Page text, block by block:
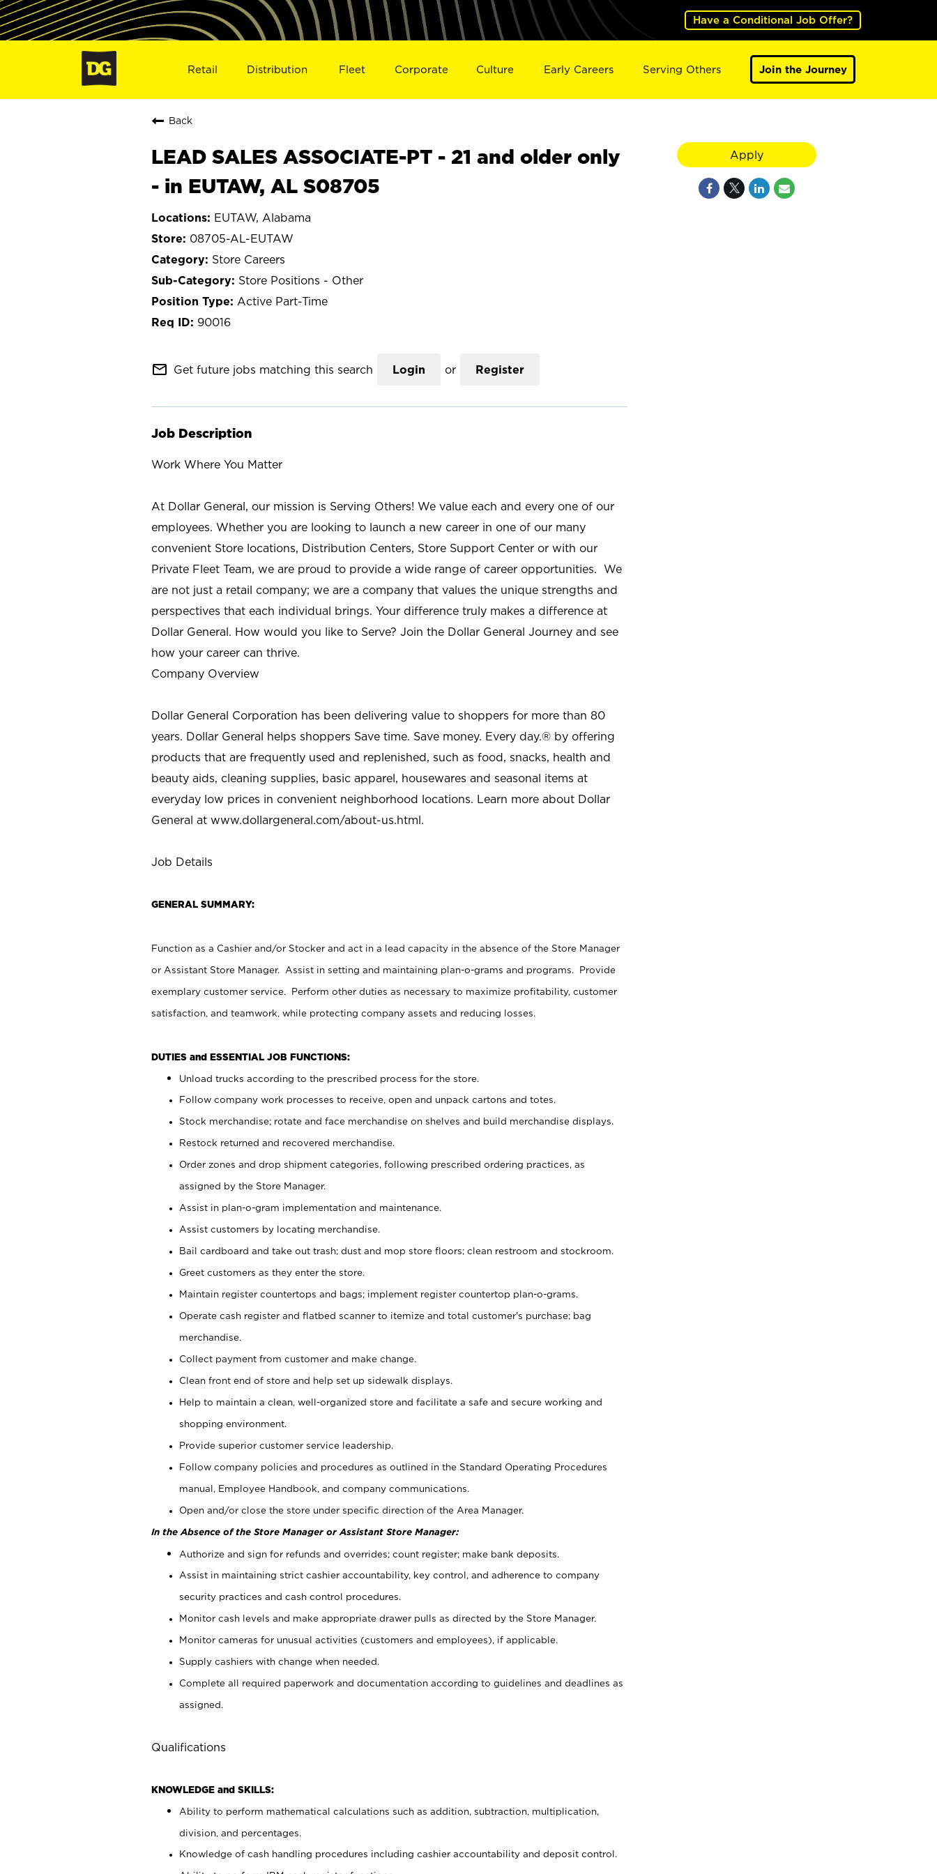
Have a Conditional Job Offer?
Retail Distribution Fleet Corporate Culture Early Careers Serving Others Join the Journey
Back
LEAD SALES ASSOCIATE-PT - 21 and older only
- in EUTAW, AL S08705
EUTAW, Alabama
08705-AL-EUTAW
Store Careers
Store Positions - Other
Active Part-Time
90016
mail_outline Get future jobs matching this search Login or Register
Job Description
Work Where You Matter
At Dollar General, our mission is Serving Others! We value each and every one of our
employees. Whether you are looking to launch a new career in one of our many
convenient Store locations, Distribution Centers, Store Support Center or with our
Private Fleet Team, we are proud to provide a wide range of career opportunities. We
are not just a retail company; we are a company that values the unique strengths and
perspectives that each individual brings. Your difference truly makes a difference at
Dollar General. How would you like to Serve? Join the Dollar General Journey and see
how your career can thrive.
Company Overview
Dollar General Corporation has been delivering value to shoppers for more than 80
years. Dollar General helps shoppers Save time. Save money. Every day.® by offering
products that are frequently used and replenished, such as food, snacks, health and
beauty aids, cleaning supplies, basic apparel, housewares and seasonal items at
everyday low prices in convenient neighborhood locations. Learn more about Dollar
General at www.dollargeneral.com/about-us.html.
Job Details
GENERAL SUMMARY:
Function as a Cashier and/or Stocker and act in a lead capacity in the absence of the Store Manager
or Assistant Store Manager. Assist in setting and maintaining plan-o-grams and programs. Provide
exemplary customer service. Perform other duties as necessary to maximize profitability, customer
satisfaction, and teamwork, while protecting company assets and reducing losses.
DUTIES and ESSENTIAL JOB FUNCTIONS:
Unload trucks according to the prescribed process for the store.
Follow company work processes to receive, open and unpack cartons and totes.
Stock merchandise; rotate and face merchandise on shelves and build merchandise displays.
Restock returned and recovered merchandise.
Order zones and drop shipment categories, following prescribed ordering practices, as
assigned by the Store Manager.
Assist in plan-o-gram implementation and maintenance.
Assist customers by locating merchandise.
Bail cardboard and take out trash; dust and mop store floors; clean restroom and stockroom.
Greet customers as they enter the store.
Maintain register countertops and bags; implement register countertop plan-o-grams.
Operate cash register and flatbed scanner to itemize and total customer's purchase; bag
merchandise.
Collect payment from customer and make change.
Clean front end of store and help set up sidewalk displays.
Help to maintain a clean, well-organized store and facilitate a safe and secure working and
shopping environment.
Provide superior customer service leadership.
Follow company policies and procedures as outlined in the Standard Operating Procedures
manual, Employee Handbook, and company communications.
Open and/or close the store under specific direction of the Area Manager.
In the Absence of the Store Manager or Assistant Store Manager:
Authorize and sign for refunds and overrides; count register; make bank deposits.
Assist in maintaining strict cashier accountability, key control, and adherence to company
security practices and cash control procedures.
Monitor cash levels and make appropriate drawer pulls as directed by the Store Manager.
Monitor cameras for unusual activities (customers and employees), if applicable.
Supply cashiers with change when needed.
Complete all required paperwork and documentation according to guidelines and deadlines as
assigned.
Qualifications
KNOWLEDGE and SKILLS:
Ability to perform mathematical calculations such as addition, subtraction, multiplication,
division, and percentages.
Knowledge of cash handling procedures including cashier accountability and deposit control.
Apply